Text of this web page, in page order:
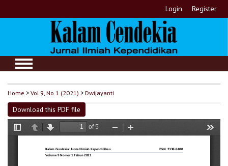
Login Register
Home >Vol 9, No 1 (2021) >Dwijayanti
Download this PDF file